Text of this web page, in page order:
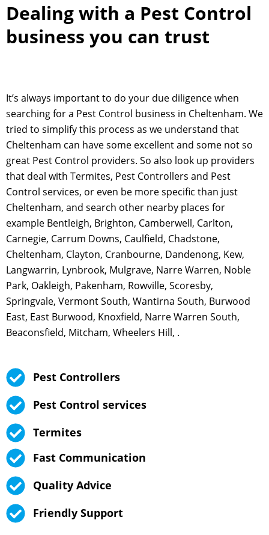
Dealing with a Pest Control
business you can trust
It’s always important to do your due diligence when
searching for a Pest Control business in Cheltenham. We
tried to simplify this process as we understand that
Cheltenham can have some excellent and some not so
great Pest Control providers. So also look up providers
that deal with Termites, Pest Controllers and Pest
Control services, or even be more specific than just
Cheltenham, and search other nearby places for
example Bentleigh, Brighton, Camberwell, Carlton,
Carnegie, Carrum Downs, Caulfield, Chadstone,
Cheltenham, Clayton, Cranbourne, Dandenong, Kew,
Langwarrin, Lynbrook, Mulgrave, Narre Warren, Noble
Park, Oakleigh, Pakenham, Rowville, Scoresby,
Springvale, Vermont South, Wantirna South, Burwood
East, East Burwood, Knoxfield, Narre Warren South,
Beaconsfield, Mitcham, Wheelers Hill, .
Pest Controllers
Pest Control services
Termites
Fast Communication
Quality Advice
Friendly Support